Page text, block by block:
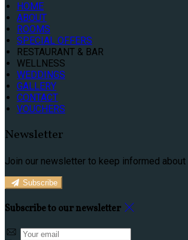
HOME
ABOUT
ROOMS
SPECIAL OFFERS
RESTAURANT & BAR
WELLNESS
WEDDINGS
GALLERY
CONTACT
VOUCHERS
Newsletter
Join our newsletter to keep informed
Subscribe
Subscribe to our newsletter